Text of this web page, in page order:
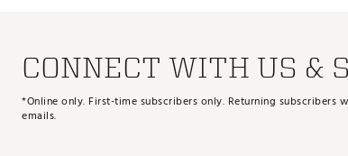
CONNECT WITH US &
*Online only. First-time subscribers only. Returning
emails.